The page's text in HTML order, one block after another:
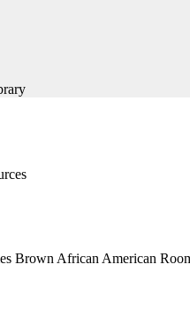
Brown African American